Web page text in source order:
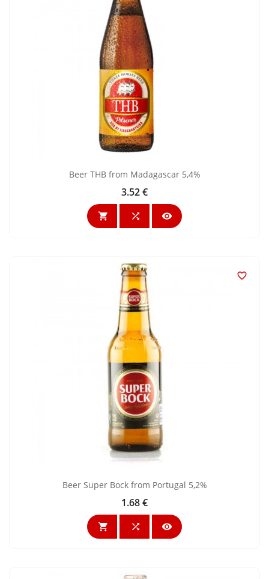
Beer THB from Madagascar 5,4%
Price
3.52 €
  

Beer Super Bock from Portugal 5,2%
Price
1.68 €
  